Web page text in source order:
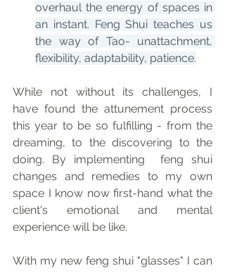
overhaul the energy of spaces in
an instant. Feng Shui teaches us
the way of Tao- unattachment,
flexibility, adaptability, patience.
While not without its challenges, I
have found the attunement process
this year to be so fulfilling - from the
dreaming, to the discovering to the
doing. By implementing  feng shui
changes and remedies to my own
space I know now first-hand what the
client's emotional and mental
experience will be like.
With my new feng shui "glasses" I can